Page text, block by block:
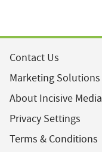
Contact Us
Marketing Solutions
About Incisive Media
Privacy Settings
Terms & Conditions